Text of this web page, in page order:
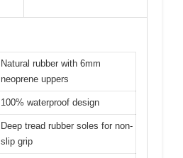
Natural rubber with 6mm
neoprene uppers
100% waterproof design
Deep tread rubber soles for non-
slip grip